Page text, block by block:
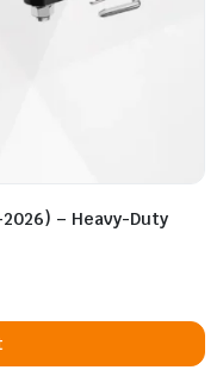
– Heavy-Duty